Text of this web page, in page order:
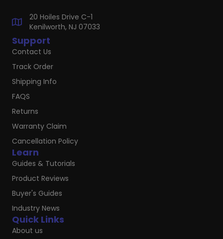
Quick Links
About us
Learn
Guides & Tutorials
Product Reviews
Buyer's Guides
Industry News
Support
Contact Us
Track Order
Shipping Info
FAQS
Returns
Warranty Claim
Cancellation Policy
20 Hoiles Drive C-1
Kenilworth, NJ 07033